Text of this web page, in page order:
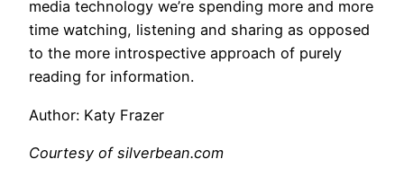
media technology we’re spending more and more
time watching, listening and sharing as opposed
to the more introspective approach of purely
reading for information.
Author: Katy Frazer
Courtesy of silverbean.com